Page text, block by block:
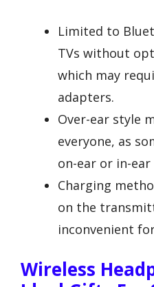
Limited to
TVs without
which may
adapters.
Over-ear style
everyone, as
on-ear or in-
Charging
on the
inconvenient
Wireless